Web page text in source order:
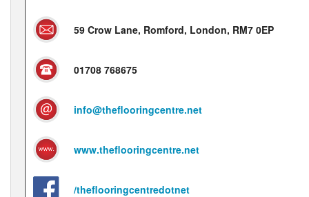
59 Crow Lane, Romford, London, RM7 0EP
01708 768675
info@theflooringcentre.net
www.theflooringcentre.net
/theflooringcentredotnet